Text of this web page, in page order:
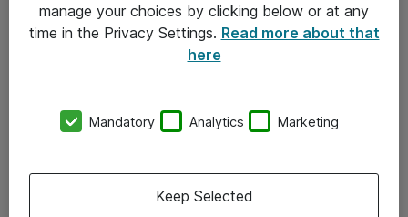
Om Atea
Vore forretningsområder
manage your choices by clicking below or at any
time in the Privacy Settings. Read more about that
here
Mandatory Analytics Marketing
Keep Selected